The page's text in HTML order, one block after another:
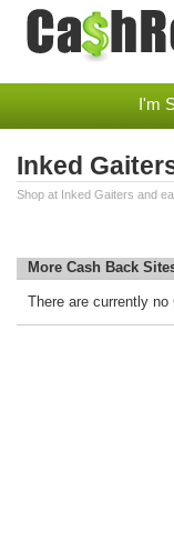
I'm
Inked
Shop at Inked Gaiters and
More Cash Back
There are currently